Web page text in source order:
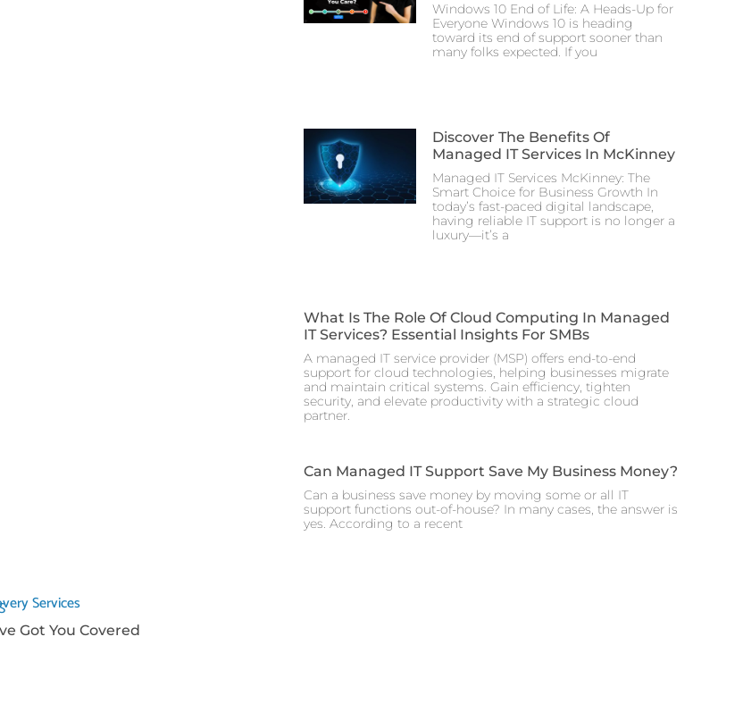
Services
Got You Covered
Windows 10 End of Life: A Heads-Up for
Everyone Windows 10 is heading
toward its end of support sooner than
many folks expected. If you
Discover The Benefits Of
Managed IT Services In McKinney
Managed IT Services McKinney: The
Smart Choice for Business Growth In
today’s fast-paced digital landscape,
having reliable IT support is no longer a
luxury—it’s a
What Is The Role Of Cloud Computing In Managed
IT Services? Essential Insights For SMBs
A managed IT service provider (MSP) offers end-to-end
support for cloud technologies, helping businesses migrate
and maintain critical systems. Gain efficiency, tighten
security, and elevate productivity with a strategic cloud
partner.
Can Managed IT Support Save My Business Money?
Can a business save money by moving some or all IT
support functions out-of-house? In many cases, the answer is
yes. According to a recent